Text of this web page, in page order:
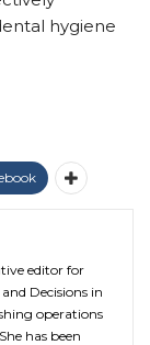
hygiene
editor for
Decisions in
operations
has been